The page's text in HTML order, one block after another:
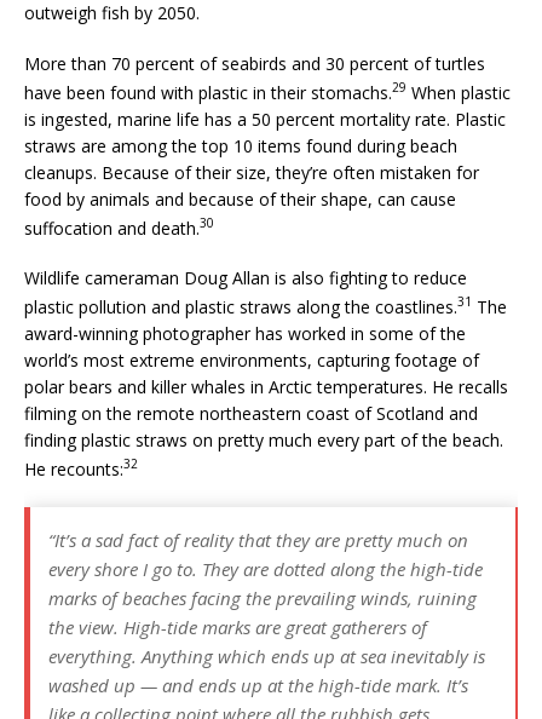
outweigh fish by 2050.
More than 70 percent of seabirds and 30 percent of turtles
have been found with plastic in their stomachs.29 When plastic
is ingested, marine life has a 50 percent mortality rate. Plastic
straws are among the top 10 items found during beach
cleanups. Because of their size, they’re often mistaken for
food by animals and because of their shape, can cause
suffocation and death.30
Wildlife cameraman Doug Allan is also fighting to reduce
plastic pollution and plastic straws along the coastlines.31 The
award-winning photographer has worked in some of the
world’s most extreme environments, capturing footage of
polar bears and killer whales in Arctic temperatures. He recalls
filming on the remote northeastern coast of Scotland and
finding plastic straws on pretty much every part of the beach.
He recounts:32
“It’s a sad fact of reality that they are pretty much on
every shore I go to. They are dotted along the high-tide
marks of beaches facing the prevailing winds, ruining
the view. High-tide marks are great gatherers of
everything. Anything which ends up at sea inevitably is
washed up — and ends up at the high-tide mark. It’s
like a collecting point where all the rubbish gets